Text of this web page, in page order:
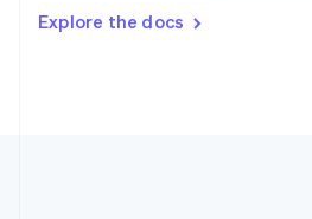
Explore the docs
DeutschFrançais Italiano